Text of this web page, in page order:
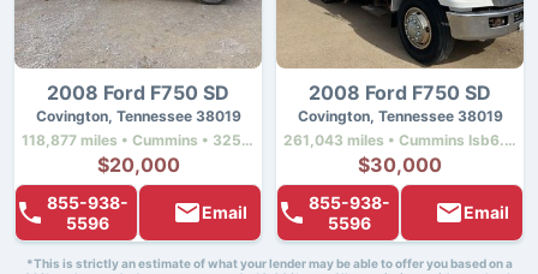
2008 Ford F750 SD
Covington, Tennessee 38019
118,877 miles • Cummins • 325 hp
$20,000
855-938-
5596
Email
2008 Ford F750 SD
Covington, Tennessee 38019
261,043 miles • Cummins Isb6.7 • 240 hp
$30,000
855-938-
5596
Email
*This is strictly an estimate of what your lender may be able to offer you based on a